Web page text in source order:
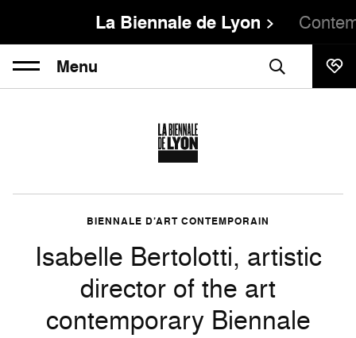
La Biennale de Lyon
Menu
BIENNALE D’ART CONTEMPORAIN
Isabelle Bertolotti, artistic
director of the art
contemporary Biennale